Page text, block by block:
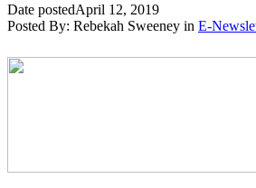
Date postedApril 12, 2019
Posted By: Rebekah Sweeney in E-